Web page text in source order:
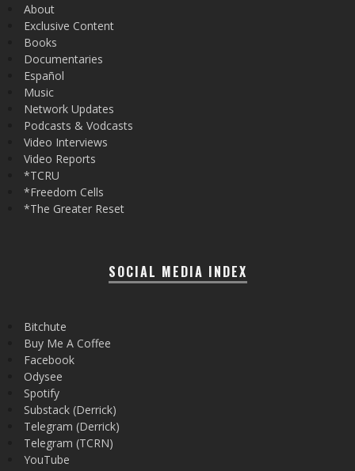
About
Exclusive Content
Books
Documentaries
Español
Music
Network Updates
Podcasts & Vodcasts
Video Interviews
Video Reports
*TCRU
*Freedom Cells
*The Greater Reset
SOCIAL MEDIA INDEX
Bitchute
Buy Me A Coffee
Facebook
Odysee
Spotify
Substack (Derrick)
Telegram (Derrick)
Telegram (TCRN)
YouTube